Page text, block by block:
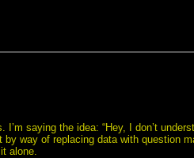
I’m saying the idea: “Hey, I don’t
way of replacing data with question
alone.